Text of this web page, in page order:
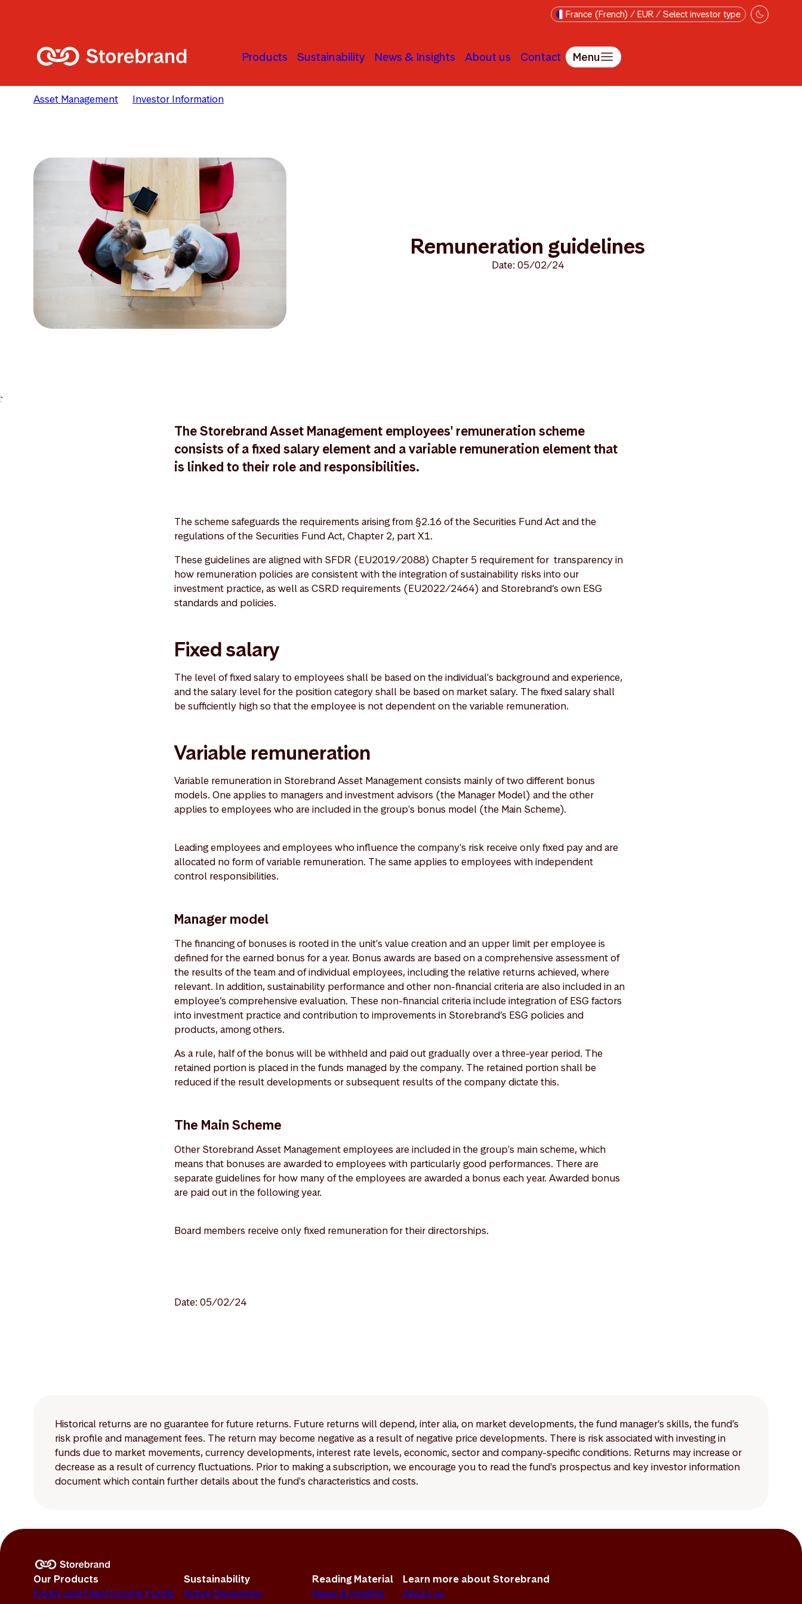
France (French) / EUR / Select investor type
Products Sustainability News & Insights About us Contact Menu
Asset Management Investor Information
Remuneration guidelines
Date: 05/02/24
>
The Storebrand Asset Management employees' remuneration scheme
consists of a fixed salary element and a variable remuneration element that
is linked to their role and responsibilities.
The scheme safeguards the requirements arising from §2.16 of the Securities Fund Act and the
regulations of the Securities Fund Act, Chapter 2, part X1.
These guidelines are aligned with SFDR (EU2019/2088) Chapter 5 requirement for transparency in
how remuneration policies are consistent with the integration of sustainability risks into our
investment practice, as well as CSRD requirements (EU2022/2464) and Storebrand’s own ESG
standards and policies.
Fixed salary
The level of fixed salary to employees shall be based on the individual's background and experience,
and the salary level for the position category shall be based on market salary. The fixed salary shall
be sufficiently high so that the employee is not dependent on the variable remuneration.
Variable remuneration
Variable remuneration in Storebrand Asset Management consists mainly of two different bonus
models. One applies to managers and investment advisors (the Manager Model) and the other
applies to employees who are included in the group's bonus model (the Main Scheme).
Leading employees and employees who influence the company's risk receive only fixed pay and are
allocated no form of variable remuneration. The same applies to employees with independent
control responsibilities.
Manager model
The financing of bonuses is rooted in the unit's value creation and an upper limit per employee is
defined for the earned bonus for a year. Bonus awards are based on a comprehensive assessment of
the results of the team and of individual employees, including the relative returns achieved, where
relevant. In addition, sustainability performance and other non-financial criteria are also included in an
employee’s comprehensive evaluation. These non-financial criteria include integration of ESG factors
into investment practice and contribution to improvements in Storebrand’s ESG policies and
products, among others.
As a rule, half of the bonus will be withheld and paid out gradually over a three-year period. The
retained portion is placed in the funds managed by the company. The retained portion shall be
reduced if the result developments or subsequent results of the company dictate this.
The Main Scheme
Other Storebrand Asset Management employees are included in the group's main scheme, which
means that bonuses are awarded to employees with particularly good performances. There are
separate guidelines for how many of the employees are awarded a bonus each year. Awarded bonus
are paid out in the following year.
Board members receive only fixed remuneration for their directorships.
Date: 05/02/24
Historical returns are no guarantee for future returns. Future returns will depend, inter alia, on market developments, the fund manager’s skills, the fund’s
risk profile and management fees. The return may become negative as a result of negative price developments. There is risk associated with investing in
funds due to market movements, currency developments, interest rate levels, economic, sector and company-specific conditions. Returns may increase or
decrease as a result of currency fluctuations. Prior to making a subscription, we encourage you to read the fund's prospectus and key investor information
document which contain further details about the fund's characteristics and costs.
Our Products
Equity and Fixed Income Funds
Sustainability
Active Ownership
Reading Material
News & Insights
Learn more about Storebrand
About us